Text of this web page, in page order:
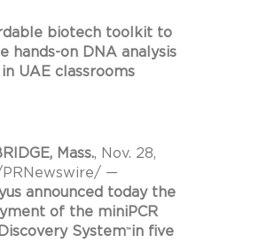
biotech toolkit to
hands-on DNA analysis
in UAE classrooms
Mass., Nov. 28,
—
announced today the
of the miniPCR
System™in five